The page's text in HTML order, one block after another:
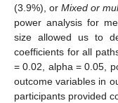
(3.9%), or Mixed or
power analysis for
size allowed us to
coefficients for all
= 0.02, alpha = 0.05,
outcome variables in
participants provided